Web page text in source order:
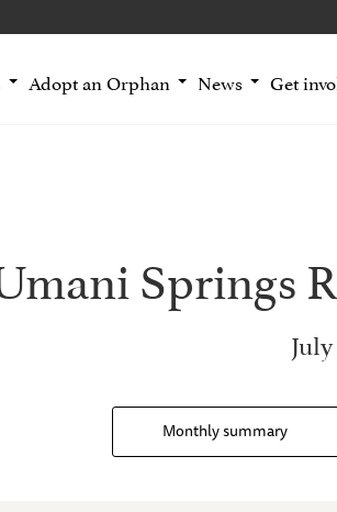
Adopt an Orphan News Get
Springs
Monthly summary